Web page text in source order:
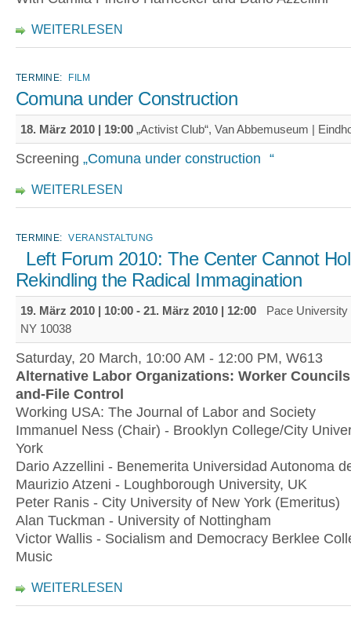
WEITERLESEN
TERMINE: FILM
Comuna under Construction
18. März 2010 | 19:00 „Activist Club“, Van Abbemuseum |
Screening „Comuna under construction “
WEITERLESEN
TERMINE: VERANSTALTUNG
Left Forum 2010: The Center Cannot
Rekindling the Radical Immagination
19. März 2010 | 10:00 - 21. März 2010 | 12:00 Pace University
NY 10038
Saturday, 20 March, 10:00 AM - 12:00 PM, W613
Alternative Labor Organizations: Worker
and-File Control
Working USA: The Journal of Labor and Society
Immanuel Ness (Chair) - Brooklyn College/City
York
Dario Azzellini - Benemerita Universidad Autonoma
Maurizio Atzeni - Loughborough University, UK
Peter Ranis - City University of New York (Emeritus)
Alan Tuckman - University of Nottingham
Victor Wallis - Socialism and Democracy Berklee
Music
WEITERLESEN